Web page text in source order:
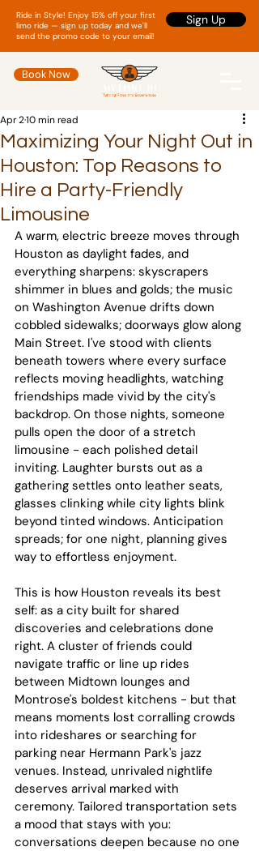
Ride in Style! Enjoy 15% off your first
limo ride — sign up today and we'll
send the promo code to your email!
Sign Up
Book Now
Maximizing Your Night Out in
Houston: Top Reasons to
Hire a Party-Friendly
Limousine
Apr 210 min read
A warm, electric breeze moves through
Houston as daylight fades, and
everything sharpens: skyscrapers
shimmer in blues and golds; the music
on Washington Avenue drifts down
cobbled sidewalks; doorways glow along
Main Street. I've stood with clients
beneath towers where every surface
reflects moving headlights, watching
friendships made vivid by the city's
backdrop. On those nights, someone
pulls open the door of a stretch
limousine - each polished detail
inviting. Laughter bursts out as a
gathering settles onto leather seats,
glasses clinking while city lights blink
beyond tinted windows. Anticipation
spreads; for one night, planning gives
way to effortless enjoyment.
This is how Houston reveals its best
self: as a city built for shared
discoveries and celebrations done
right. A cluster of friends could
navigate traffic or line up rides
between Midtown lounges and
Montrose's boldest kitchens - but that
means moments lost corralling crowds
into rideshares or searching for
parking near Hermann Park's jazz
venues. Instead, unrivaled nightlife
deserves arrival marked with
ceremony. Tailored transportation sets
a mood that stays with you:
conversations deepen because no one